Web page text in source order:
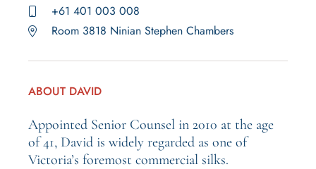
+61 401 003 008
Room 3818 Ninian Stephen Chambers
ABOUT DAVID
Appointed Senior Counsel in 2010 at the age
of 41, David is widely regarded as one of
Victoria’s foremost commercial silks.